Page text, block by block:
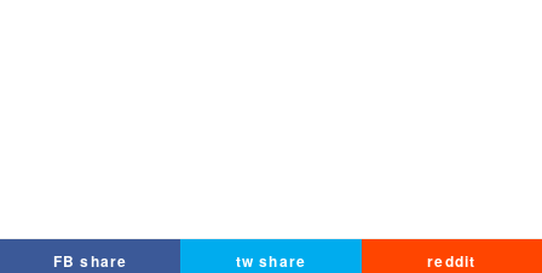
FB share tw share reddit